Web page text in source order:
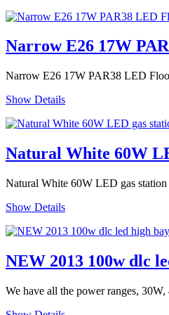
Narrow E26 17W
Narrow E26 17W PAR38 LED
Show Details
Natural White 60W
Natural White 60W LED gas
Show Details
NEW 2013 100w dlc
We have all the power ranges,